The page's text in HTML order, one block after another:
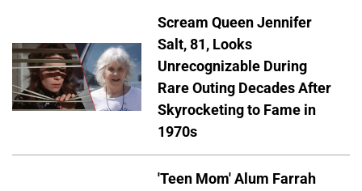
Scream Queen Jennifer
Salt, 81, Looks
Unrecognizable During
Rare Outing Decades After
Skyrocketing to Fame in
1970s
'Teen Mom' Alum Farrah